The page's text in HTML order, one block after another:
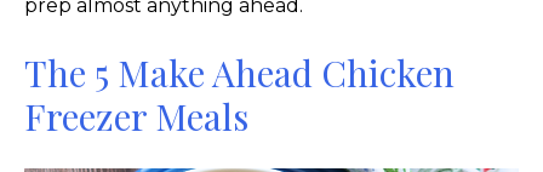
prep almost anything ahead.
The 5 Make Ahead Chicken
Freezer Meals